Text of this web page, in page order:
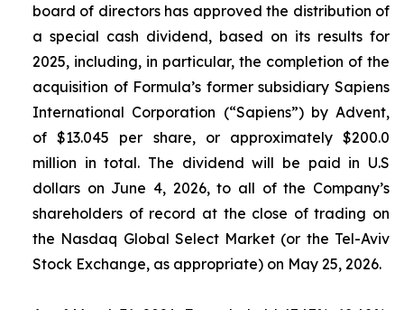
board of directors has approved the distribution of
a special cash dividend, based on its results for
2025, including, in particular, the completion of the
acquisition of Formula’s former subsidiary Sapiens
International Corporation (“Sapiens”) by Advent,
of $13.045 per share, or approximately $200.0
million in total. The dividend will be paid in U.S
dollars on June 4, 2026, to all of the Company’s
shareholders of record at the close of trading on
the Nasdaq Global Select Market (or the Tel-Aviv
Stock Exchange, as appropriate) on May 25, 2026.